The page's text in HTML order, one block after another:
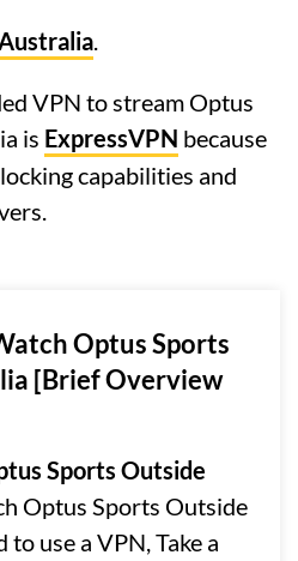
.
VPN to stream Optus
is ExpressVPN because
capabilities and
Optus Sports
[Brief Overview
Sports Outside
Optus Sports Outside
use a VPN, Take a